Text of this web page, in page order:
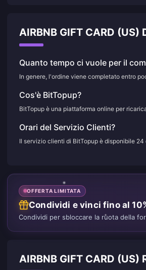
AIRBNB GIFT CARD (US)
Quanto tempo ci vuole per il
In genere, l'ordine viene completato entro
Cos'è BitTopup?
BitTopup è una piattaforma online per
Orari del Servizio Clienti?
Il servizio clienti di BitTopup è disponibile 24
OFFERTA LIMITATA
Condividi e vinci fino al
Condividi per sbloccare la ruota della
AIRBNB GIFT CARD (US)